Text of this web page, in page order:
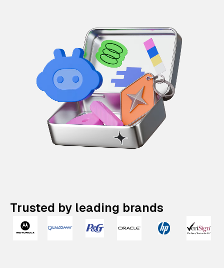
Trusted by leading brands